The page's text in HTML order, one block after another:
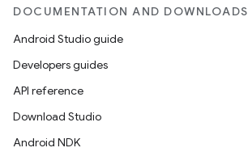
DOCUMENTATION AND DOWNLOADS
Android Studio guide
Developers guides
API reference
Download Studio
Android NDK